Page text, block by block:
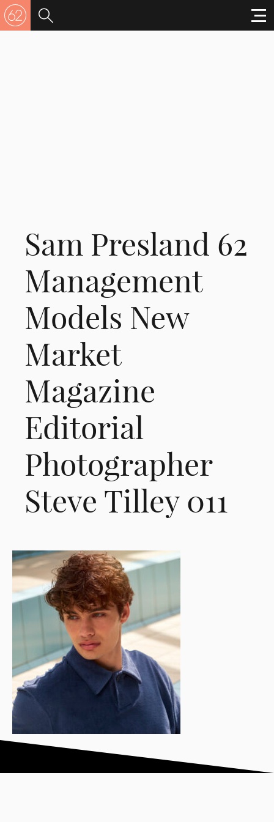
Sam Presland 62
Management
Models New
Market
Magazine
Editorial
Photographer
Steve Tilley 011